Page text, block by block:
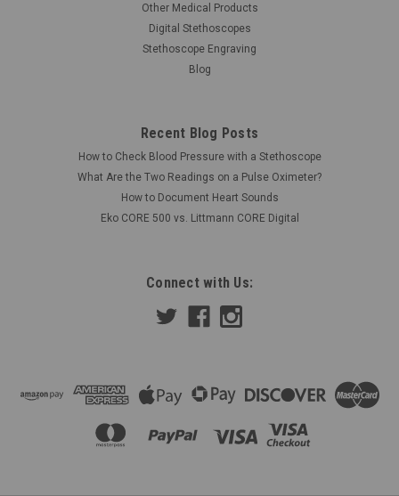
Other Medical Products
Digital Stethoscopes
Stethoscope Engraving
Blog
Recent Blog Posts
How to Check Blood Pressure with a Stethoscope
What Are the Two Readings on a Pulse Oximeter?
How to Document Heart Sounds
Eko CORE 500 vs. Littmann CORE Digital
Connect with Us: